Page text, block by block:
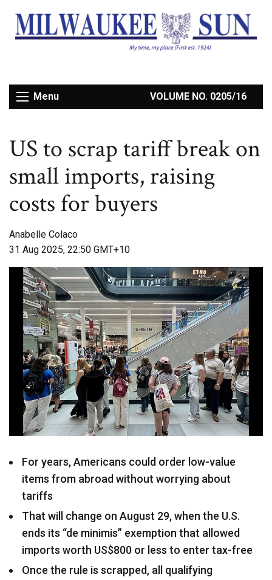
Menu VOLUME NO. 0205/16
US to scrap tariff break on
small imports, raising
costs for buyers
Anabelle Colaco
31 Aug 2025, 22:50 GMT+10
For years, Americans could order low-value
items from abroad without worrying about
tariffs
That will change on August 29, when the U.S.
ends its “de minimis” exemption that allowed
imports worth US$800 or less to enter tax-free
Once the rule is scrapped, all qualifying